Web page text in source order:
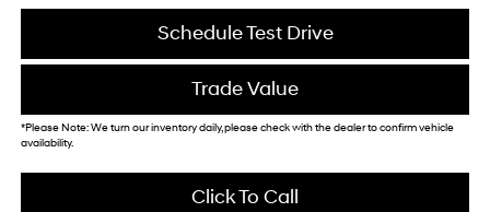
Schedule Test Drive
Trade Value
*Please Note: We turn our inventory daily, please check with the dealer to confirm vehicle
availability.
Click To Call